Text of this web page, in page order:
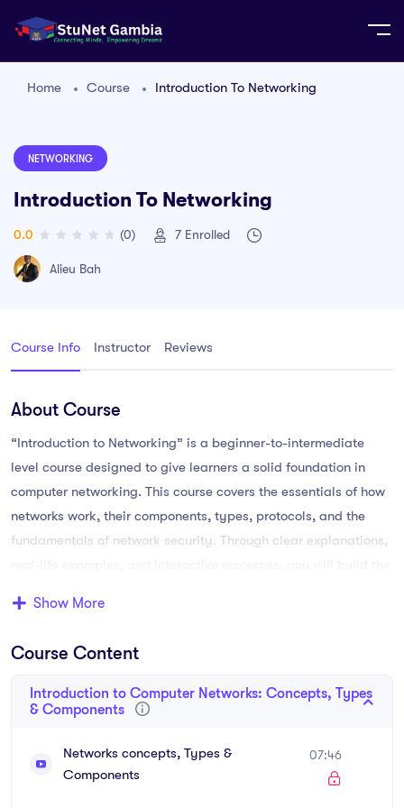
Home Course Introduction To Networking
NETWORKING
Introduction To Networking
0.0 (0) 7 Enrolled
Alieu Bah
Course Info Instructor Reviews
About Course
“Introduction to Networking” is a beginner-to-intermediate
level course designed to give learners a solid foundation in
computer networking. This course covers the essentials of how
networks work, their components, types, protocols, and the
fundamentals of network security. Through clear explanations,
types of networks (LAN, WAN, MAN, PAN), configure basic
security best practices. Whether you’re a student, an aspiring
network, this course equips you with practical knowledge to
confidently explore the world of networking.
Show More
Course Content
Introduction to Computer Networks: Concepts, Types
& Components
Networks concepts, Types &
Components
07:46